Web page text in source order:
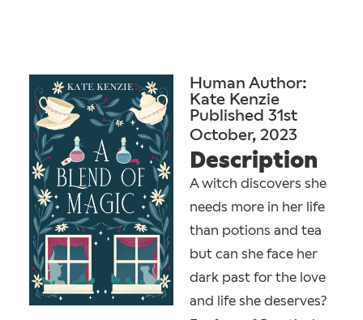
Human Author:
Kate Kenzie
Published 31st
October, 2023
Description
A witch discovers she
needs more in her life
than potions and tea
but can she face her
dark past for the love
and life she deserves?